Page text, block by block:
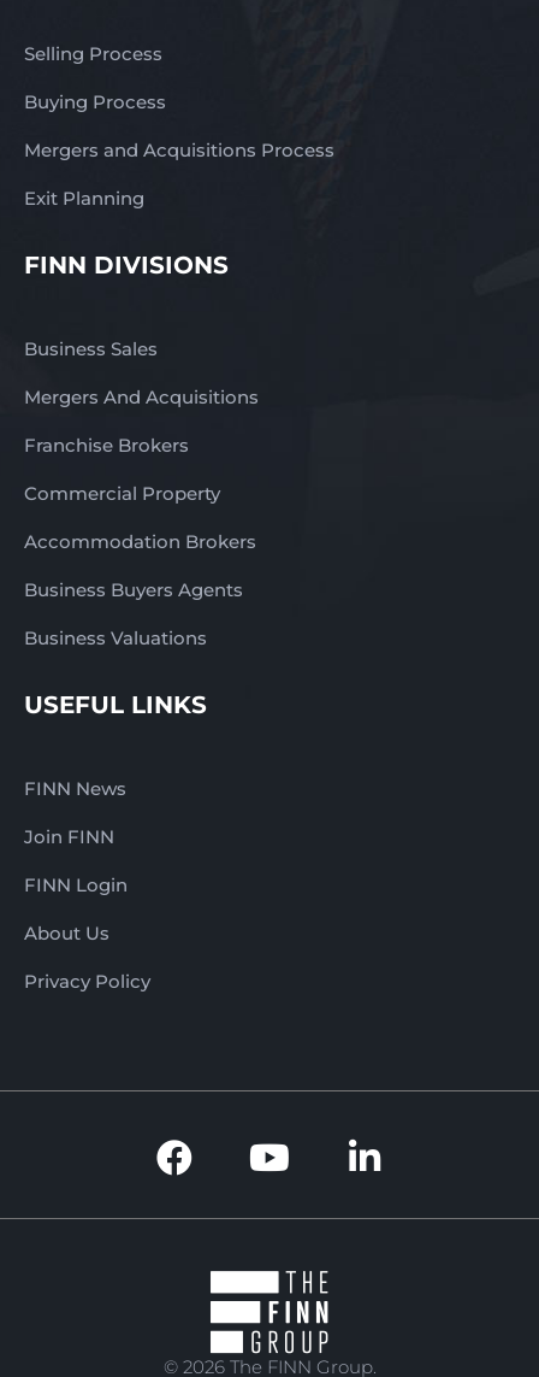
Selling Process
Buying Process
Mergers and Acquisitions Process
Exit Planning
FINN DIVISIONS
Business Sales
Mergers And Acquisitions
Franchise Brokers
Commercial Property
Accommodation Brokers
Business Buyers Agents
Business Valuations
USEFUL LINKS
FINN News
Join FINN
FINN Login
About Us
Privacy Policy
© 2026 The FINN Group.